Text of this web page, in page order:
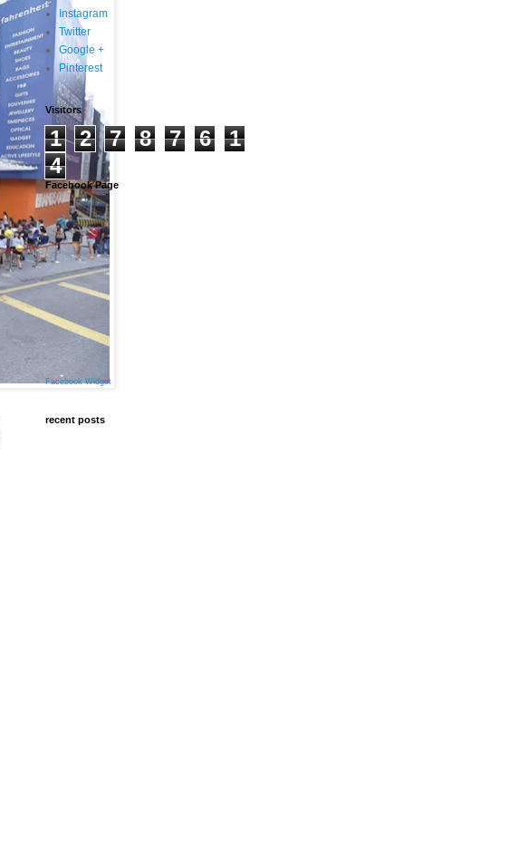
Instagram
Twitter
Google +
Pinterest
Visitors
1 2 7 8 7 6
1
4
Facebook Page
Facebook Widget
recent posts